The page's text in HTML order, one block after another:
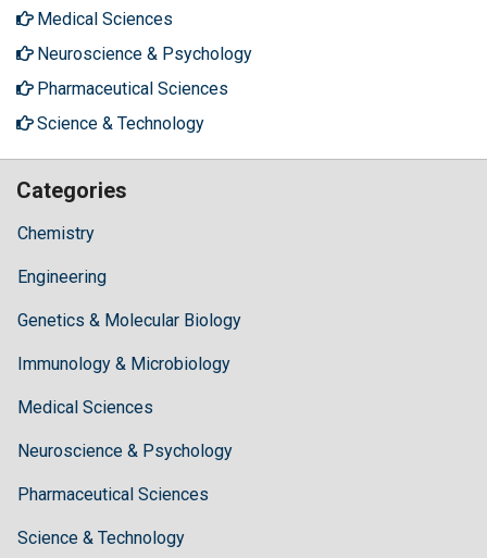
Medical Sciences
Neuroscience & Psychology
Pharmaceutical Sciences
Science & Technology
Categories
Chemistry
Engineering
Genetics & Molecular Biology
Immunology & Microbiology
Medical Sciences
Neuroscience & Psychology
Pharmaceutical Sciences
Science & Technology